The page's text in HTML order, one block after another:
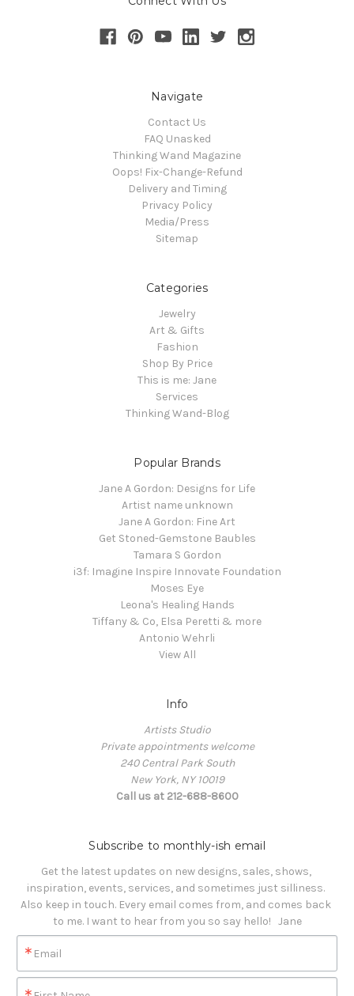
Navigate
Contact Us
FAQ Unasked
Thinking Wand Magazine
Oops! Fix-Change-Refund
Delivery and Timing
Privacy Policy
Media/Press
Sitemap
Categories
Jewelry
Art & Gifts
Fashion
Shop By Price
This is me: Jane
Services
Thinking Wand-Blog
Popular Brands
Jane A Gordon: Designs for Life
Artist name unknown
Jane A Gordon: Fine Art
Get Stoned-Gemstone Baubles
Tamara S Gordon
i3f: Imagine Inspire Innovate Foundation
Moses Eye
Leona's Healing Hands
Tiffany & Co, Elsa Peretti & more
Antonio Wehrli
View All
Info
Artists Studio
Private appointments welcome
240 Central Park South
New York, NY 10019
Call us at 212-688-8600
Subscribe to monthly-ish email
Get the latest updates on new designs, sales, shows,
inspiration, events, services, and sometimes just silliness.
Also keep in touch. Every email comes from, and comes back
to me. I want to hear from you so say hello!   Jane
Email